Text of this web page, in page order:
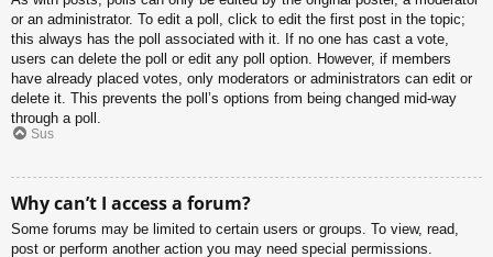
or an administrator. To edit a poll, click to edit the first post in the topic;
this always has the poll associated with it. If no one has cast a vote,
users can delete the poll or edit any poll option. However, if members
have already placed votes, only moderators or administrators can edit or
delete it. This prevents the poll’s options from being changed mid-way
through a poll.
Sus
Why can’t I access a forum?
Some forums may be limited to certain users or groups. To view, read,
post or perform another action you may need special permissions.